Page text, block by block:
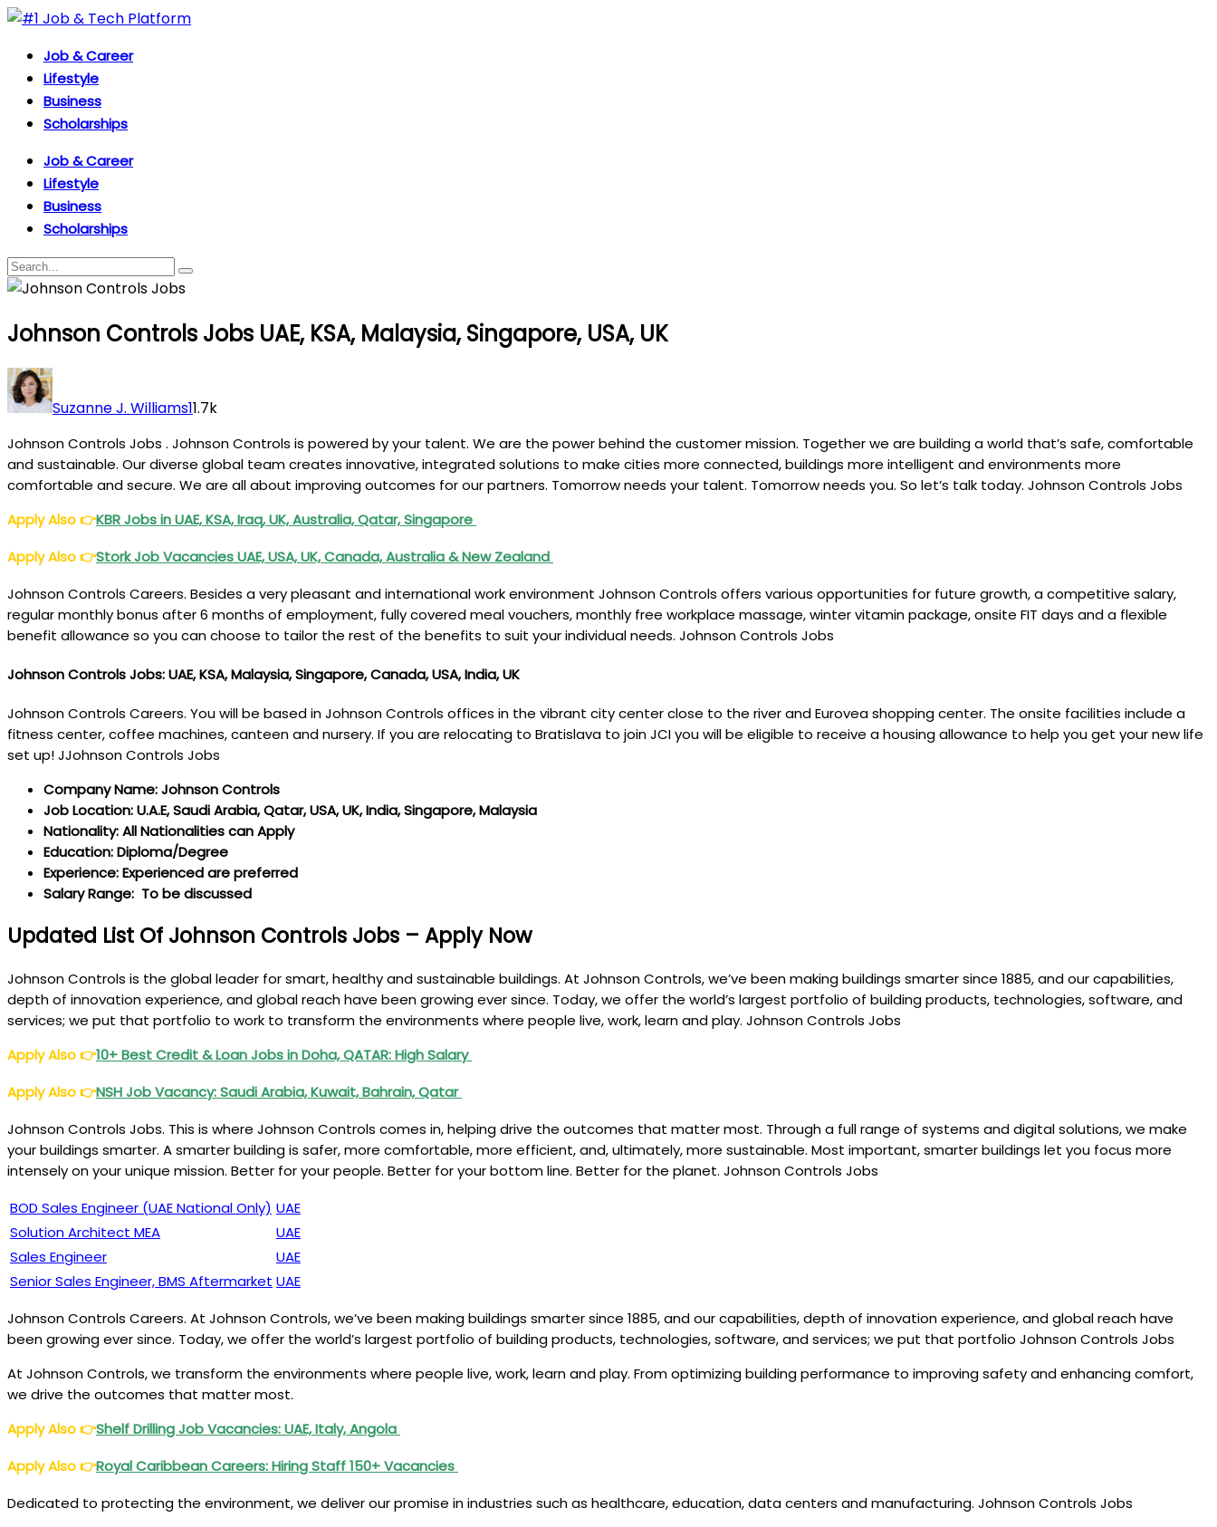
Job & Career
Lifestyle
Business
Scholarships
Job & Career
Lifestyle
Business
Scholarships
Johnson Controls Jobs UAE, KSA, Malaysia, Singapore, USA, UK
Suzanne J. Williams11.7k
Johnson Controls Jobs . Johnson Controls is powered by your talent. We are the power behind the customer mission. Together we are building a world that’s safe, comfortable
and sustainable. Our diverse global team creates innovative, integrated solutions to make cities more connected, buildings more intelligent and environments more
comfortable and secure. We are all about improving outcomes for our partners. Tomorrow needs your talent. Tomorrow needs you. So let’s talk today. Johnson Controls Jobs
Apply Also👉KBR Jobs in UAE, KSA, Iraq, UK, Australia, Qatar, Singapore
Apply Also👉Stork Job Vacancies UAE, USA, UK, Canada, Australia & New Zealand
Johnson Controls Careers. Besides a very pleasant and international work environment Johnson Controls offers various opportunities for future growth, a competitive salary,
regular monthly bonus after 6 months of employment, fully covered meal vouchers, monthly free workplace massage, winter vitamin package, onsite FIT days and a flexible
benefit allowance so you can choose to tailor the rest of the benefits to suit your individual needs. Johnson Controls Jobs
Johnson Controls Jobs: UAE, KSA, Malaysia, Singapore, Canada, USA, India, UK
Johnson Controls Careers. You will be based in Johnson Controls offices in the vibrant city center close to the river and Eurovea shopping center. The onsite facilities include a
fitness center, coffee machines, canteen and nursery. If you are relocating to Bratislava to join JCI you will be eligible to receive a housing allowance to help you get your new life
set up! JJohnson Controls Jobs
Company Name: Johnson Controls
Job Location: U.A.E, Saudi Arabia, Qatar, USA, UK, India, Singapore, Malaysia
Nationality: All Nationalities can Apply
Education: Diploma/Degree
Experience: Experienced are preferred
Salary Range: To be discussed
Updated List Of Johnson Controls Jobs – Apply Now
Johnson Controls is the global leader for smart, healthy and sustainable buildings. At Johnson Controls, we’ve been making buildings smarter since 1885, and our capabilities,
depth of innovation experience, and global reach have been growing ever since. Today, we offer the world’s largest portfolio of building products, technologies, software, and
services; we put that portfolio to work to transform the environments where people live, work, learn and play. Johnson Controls Jobs
Apply Also👉10+ Best Credit & Loan Jobs in Doha, QATAR: High Salary
Apply Also👉NSH Job Vacancy: Saudi Arabia, Kuwait, Bahrain, Qatar
Johnson Controls Jobs. This is where Johnson Controls comes in, helping drive the outcomes that matter most. Through a full range of systems and digital solutions, we make
your buildings smarter. A smarter building is safer, more comfortable, more efficient, and, ultimately, more sustainable. Most important, smarter buildings let you focus more
intensely on your unique mission. Better for your people. Better for your bottom line. Better for the planet. Johnson Controls Jobs
BOD Sales Engineer (UAE National Only) UAE
Solution Architect MEA
UAE
Sales Engineer
UAE
Senior Sales Engineer, BMS Aftermarket UAE
Johnson Controls Careers. At Johnson Controls, we’ve been making buildings smarter since 1885, and our capabilities, depth of innovation experience, and global reach have
been growing ever since. Today, we offer the world’s largest portfolio of building products, technologies, software, and services; we put that portfolio Johnson Controls Jobs
At Johnson Controls, we transform the environments where people live, work, learn and play. From optimizing building performance to improving safety and enhancing comfort,
we drive the outcomes that matter most.
Apply Also👉Shelf Drilling Job Vacancies: UAE, Italy, Angola
Apply Also👉Royal Caribbean Careers: Hiring Staff 150+ Vacancies
Dedicated to protecting the environment, we deliver our promise in industries such as healthcare, education, data centers and manufacturing. Johnson Controls Jobs